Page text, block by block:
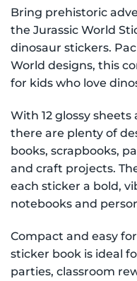
Bring prehistoric
the Jurassic World
dinosaur stickers.
World designs, this
for kids who love
With 12 glossy
there are plenty of
books, scrapbooks,
and craft projects.
each sticker a bold,
notebooks and
Compact and easy
sticker book is ideal
parties, classroom